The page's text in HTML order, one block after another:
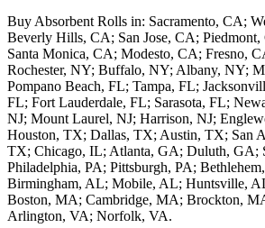
Buy Absorbent Rolls in: Sacramento, CA;
Beverly Hills, CA; San Jose, CA;
Santa Monica, CA; Modesto, CA; Fresno,
Rochester, NY; Buffalo, NY; Albany, NY;
Pompano Beach, FL; Tampa, FL;
FL; Fort Lauderdale, FL; Sarasota, FL;
NJ; Mount Laurel, NJ; Harrison, NJ;
Houston, TX; Dallas, TX; Austin, TX; San
TX; Chicago, IL; Atlanta, GA; Duluth, GA;
Philadelphia, PA; Pittsburgh, PA;
Birmingham, AL; Mobile, AL; Huntsville,
Boston, MA; Cambridge, MA; Brockton,
Arlington, VA; Norfolk, VA.